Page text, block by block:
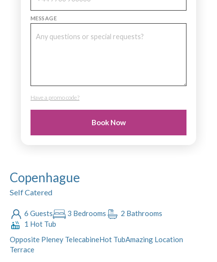
MESSAGE
Have a promo code?
PROMO CODE
Book Now
Copenhague
Self Catered
6 Guests 3 Bedrooms
2 Bathrooms
1 Hot Tub
Opposite Pleney TelecabineHot TubAmazing Location
Terrace